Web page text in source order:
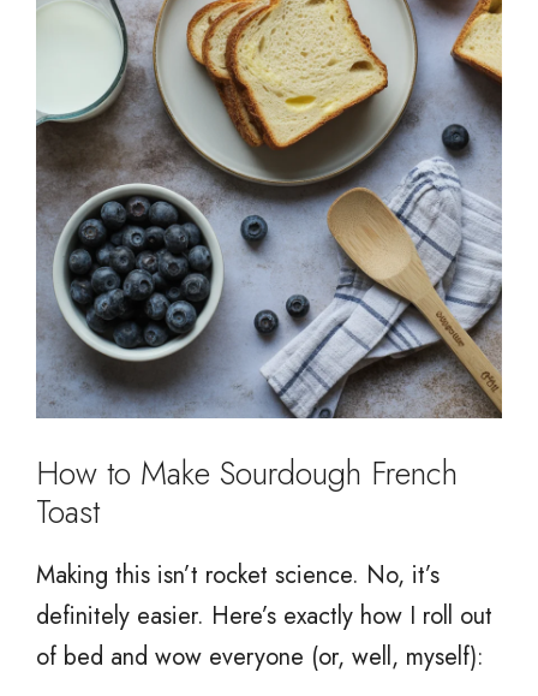
How to Make Sourdough French
Toast
Making this isn’t rocket science. No, it’s
definitely easier. Here’s exactly how I roll out
of bed and wow everyone (or, well, myself):